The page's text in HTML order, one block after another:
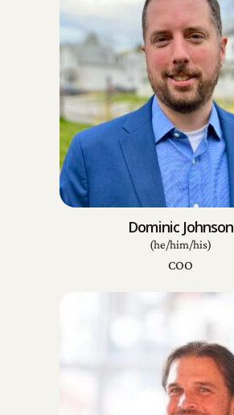
Dominic Johnson
COO
(he/him/his)